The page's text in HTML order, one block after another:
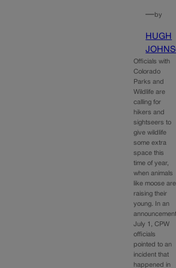
—by
HUGH
Officials with
Colorado
Parks and
Wildlife are
calling for
hikers and
sightseers to
give wildlife
some extra
space this
time of year,
when animals
like moose are
raising their
young. In an
July 1, CPW
officials
pointed to an
incident that
happened in